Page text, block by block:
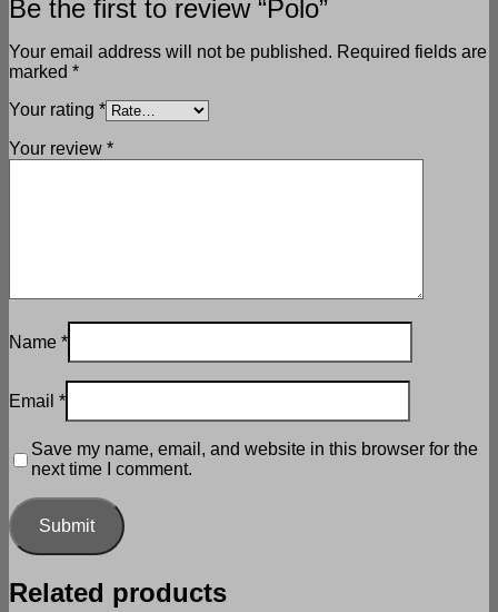
Be the first to review “Polo”
Your email address will not be published. Required fields are
marked *
Your rating *
Your review *
Name *
Email *
Save my name, email, and website in this browser for the
next time I comment.
Related products